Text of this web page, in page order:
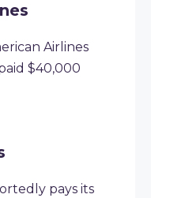
Airlines
$40,000
pays its